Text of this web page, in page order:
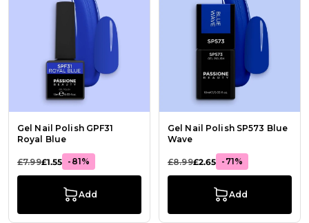
Gel Nail Polish GPF31
Royal Blue
£7.99£1.55 -81%
Add
Gel Nail Polish SP573 Blue
Wave
£8.99£2.65 -71%
Add